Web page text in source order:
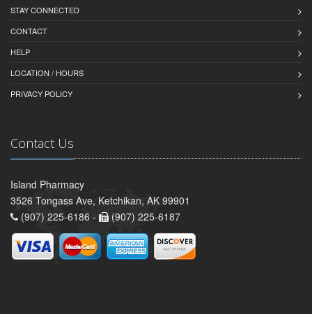
STAY CONNECTED
CONTACT
HELP
LOCATION / HOURS
PRIVACY POLICY
Contact Us
Island Pharmacy
3526 Tongass Ave, Ketchikan, AK 99901
(907) 225-6186 -
(907) 225-6187